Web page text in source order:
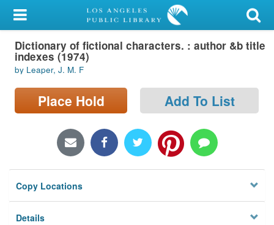
My Account
Library Card
Sign In
Search
Locations/Hours (external
Privacy
Dictionary of fictional characters. : author &b title
indexes (1974)
by Leaper, J. M. F
Place Hold Add To List
Copy Locations
Details